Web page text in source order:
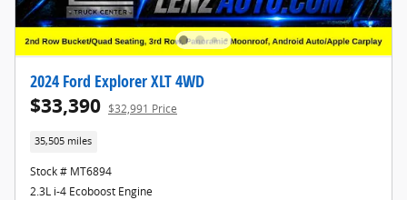
2024 Ford Explorer XLT 4WD
$33,390 $32,991 Price
35,505 miles
Stock # MT6894
2.3L i-4 Ecoboost Engine